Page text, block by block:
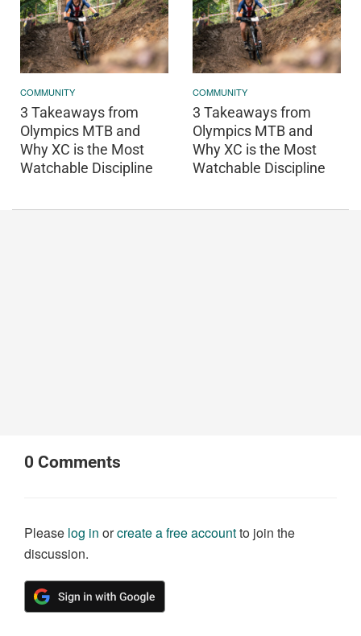
COMMUNITY
3 Takeaways from
Olympics MTB and
Why XC is the Most
Watchable Discipline
COMMUNITY
3 Takeaways from
Olympics MTB and
Why XC is the Most
Watchable Discipline
0 Comments
Please log in orcreate a free accountto join the
discussion.